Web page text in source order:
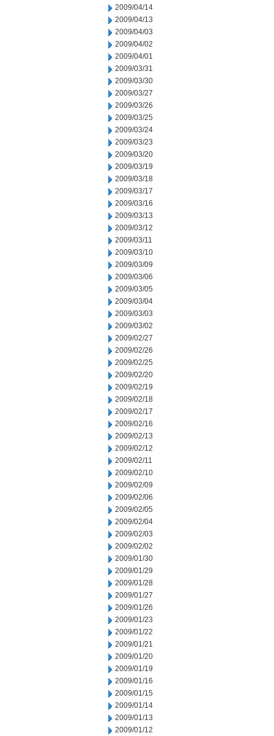
2009/04/14
2009/04/13
2009/04/03
2009/04/02
2009/04/01
2009/03/31
2009/03/30
2009/03/27
2009/03/26
2009/03/25
2009/03/24
2009/03/23
2009/03/20
2009/03/19
2009/03/18
2009/03/17
2009/03/16
2009/03/13
2009/03/12
2009/03/11
2009/03/10
2009/03/09
2009/03/06
2009/03/05
2009/03/04
2009/03/03
2009/03/02
2009/02/27
2009/02/26
2009/02/25
2009/02/20
2009/02/19
2009/02/18
2009/02/17
2009/02/16
2009/02/13
2009/02/12
2009/02/11
2009/02/10
2009/02/09
2009/02/06
2009/02/05
2009/02/04
2009/02/03
2009/02/02
2009/01/30
2009/01/29
2009/01/28
2009/01/27
2009/01/26
2009/01/23
2009/01/22
2009/01/21
2009/01/20
2009/01/19
2009/01/16
2009/01/15
2009/01/14
2009/01/13
2009/01/12